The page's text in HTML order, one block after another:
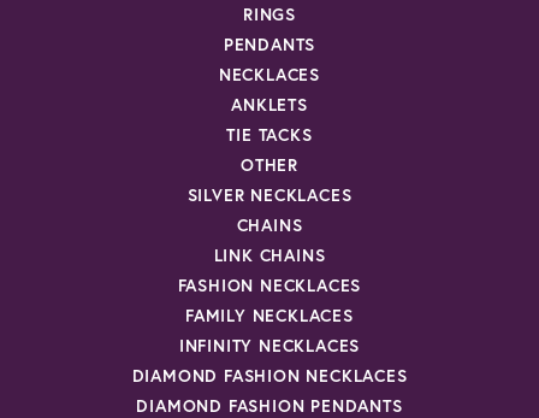
RINGS
PENDANTS
NECKLACES
ANKLETS
TIE TACKS
OTHER
SILVER NECKLACES
CHAINS
LINK CHAINS
FASHION NECKLACES
FAMILY NECKLACES
INFINITY NECKLACES
DIAMOND FASHION NECKLACES
DIAMOND FASHION PENDANTS